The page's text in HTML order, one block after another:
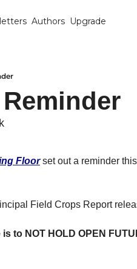
Wheat
Milling Wheat
Authors Upgrade
Floor set out a reminder
Field Crops Report
to NOT HOLD OPEN